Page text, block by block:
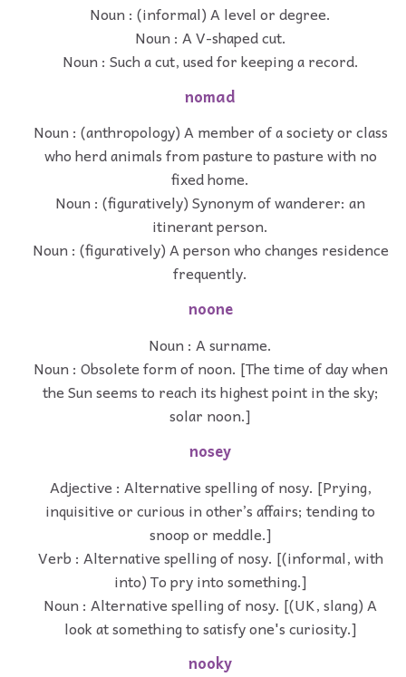
Noun : (informal) A level or degree.
Noun : A V-shaped cut.
Noun : Such a cut, used for keeping a record.
nomad
Noun : (anthropology) A member of a society or class
who herd animals from pasture to pasture with no
fixed home.
Noun : (figuratively) Synonym of wanderer: an
itinerant person.
Noun : (figuratively) A person who changes residence
frequently.
noone
Noun : A surname.
Noun : Obsolete form of noon. [The time of day when
the Sun seems to reach its highest point in the sky;
solar noon.]
nosey
Adjective : Alternative spelling of nosy. [Prying,
inquisitive or curious in other’s affairs; tending to
snoop or meddle.]
Verb : Alternative spelling of nosy. [(informal, with
into) To pry into something.]
Noun : Alternative spelling of nosy. [(UK, slang) A
look at something to satisfy one's curiosity.]
nooky